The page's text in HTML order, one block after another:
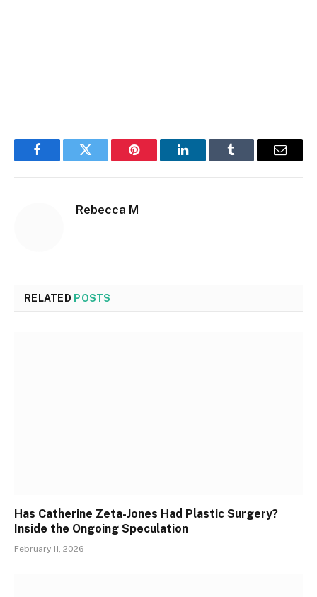
FacebookTwitter Pinterest LinkedInTumblr Email
Rebecca M
RELATED POSTS
Has Catherine Zeta-Jones Had Plastic Surgery?
Inside the Ongoing Speculation
February 11, 2026